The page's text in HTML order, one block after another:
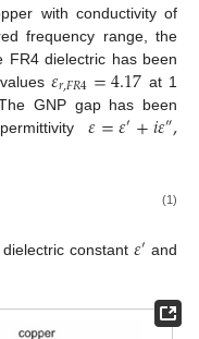
with conductivity of
frequency range, the
FR4 dielectric has been
𝜀𝑟,𝐹𝑅4=4.17 at 1
GNP gap has been
𝜀=𝜀′+𝑖𝜀″,
(1)
constant 𝜀′ and